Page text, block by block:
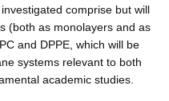
comprise but will
(both as monolayers and as
and DPPE, which will be
systems relevant to both
academic studies.